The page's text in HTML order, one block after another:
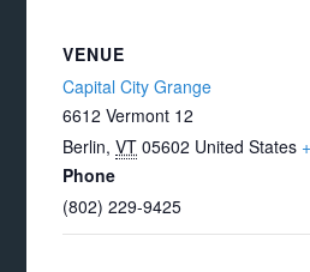
VENUE
Capital City Grange
6612 Vermont 12
Berlin, VT 05602 United States
Phone
(802) 229-9425